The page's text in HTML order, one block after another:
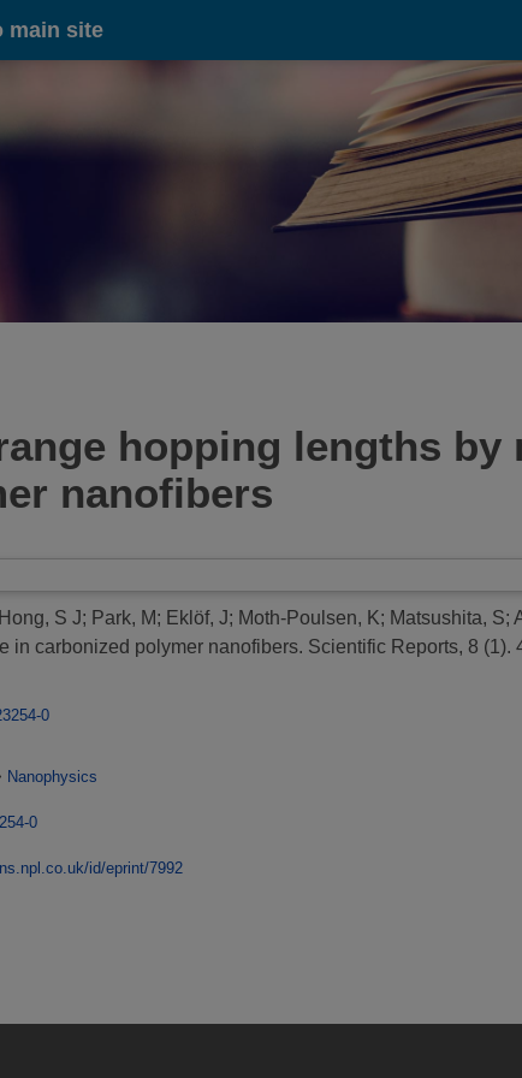
main site
hopping lengths by
nanofibers
Hong, S J; Park, M; Eklöf, J; Moth-Poulsen, K; Matsushita, S;
in carbonized polymer nanofibers. Scientific Reports, 8 (1).
0
Nanophysics
0
id/eprint/7992